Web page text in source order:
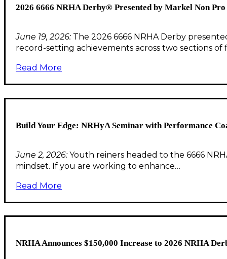
2026 6666 NRHA Derby® Presented by Markel Non
June 19, 2026:The 2026 6666 NRHA Derby
record-setting achievements across two sections
Read More
Build Your Edge: NRHyA Seminar with Performance
June 2, 2026:Youth reiners headed to the 6666
mindset. If you are working to enhance…
Read More
NRHA Announces $150,000 Increase to 2026 NRHA